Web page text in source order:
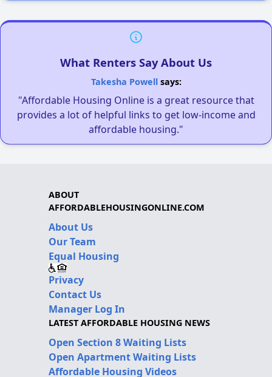
What Renters Say About Us
Takesha Powellsays:
"Affordable Housing Online is a great resource that
provides a lot of helpful links to get low-income and
affordable housing."
ABOUT
AFFORDABLEHOUSINGONLINE.COM
About Us
Our Team
Equal Housing
Privacy
Contact Us
Manager Log In
LATEST AFFORDABLE HOUSING NEWS
Open Section 8 Waiting Lists
Open Apartment Waiting Lists
Affordable Housing Videos